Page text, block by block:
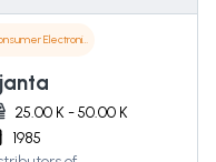
Consumer Electronics
25.00 K - 50.00 K
1985